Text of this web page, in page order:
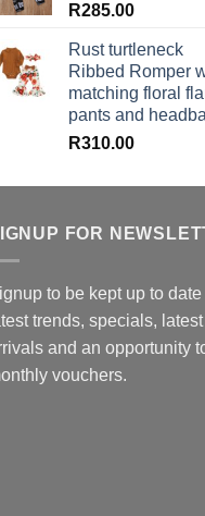
R285.00
Rust turtleneck
Ribbed Romper
matching floral
pants and
R310.00
FOR
to be kept up to date
trends, specials, latest
and an opportunity
vouchers.